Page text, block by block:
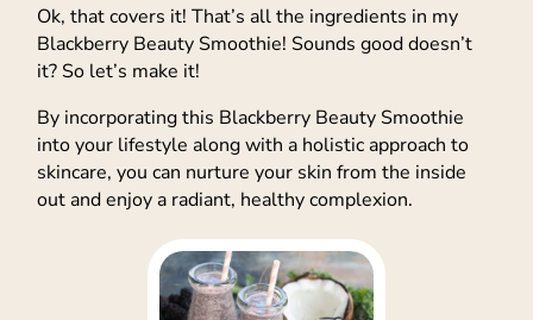
Ok, that covers it! That’s all the ingredients in my
Blackberry Beauty Smoothie! Sounds good doesn’t
it? So let’s make it!
By incorporating this Blackberry Beauty Smoothie
into your lifestyle along with a holistic approach to
skincare, you can nurture your skin from the inside
out and enjoy a radiant, healthy complexion.